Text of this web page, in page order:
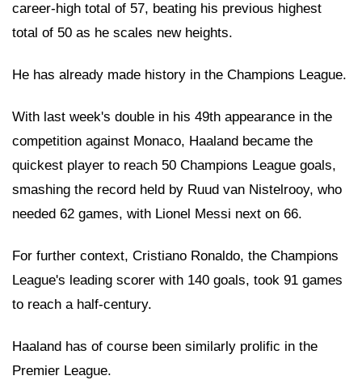
career-high total of 57, beating his previous highest
total of 50 as he scales new heights.
He has already made history in the Champions League.
With last week's double in his 49th appearance in the
competition against Monaco, Haaland became the
quickest player to reach 50 Champions League goals,
smashing the record held by Ruud van Nistelrooy, who
needed 62 games, with Lionel Messi next on 66.
For further context, Cristiano Ronaldo, the Champions
League's leading scorer with 140 goals, took 91 games
to reach a half-century.
Haaland has of course been similarly prolific in the
Premier League.